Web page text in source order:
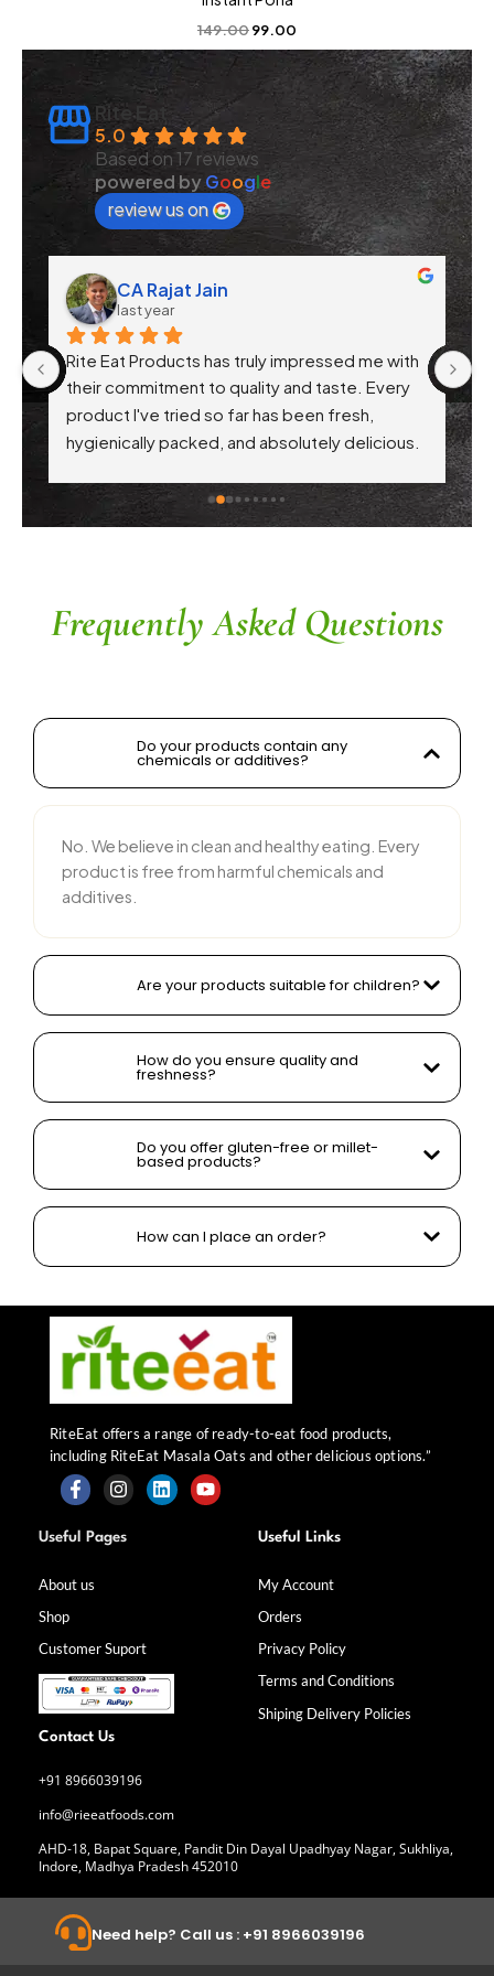
149.0099.00
Rite Eat
5.0
Based on 17 reviews
powered byGoogle
review us on
CA Rajat Jain
last year
Rite Eat Products has truly impressed me with
their commitment to quality and taste. Every
product I've tried so far has been fresh,
hygienically packed, and absolutely delicious.
ingredients without compromising on flavor is
commendable. The service is prompt, and
and tasty food products
Frequently Asked Questions
Do your products contain any
chemicals or additives?
No. We believe in clean and healthy eating. Every
product is free from harmful chemicals and
additives.
Are your products suitable for children?
How do you ensure quality and
freshness?
Do you offer gluten-free or millet-
based products?
How can I place an order?
RiteEat offers a range of ready-to-eat food products,
including RiteEat Masala Oats and other delicious options.”
F
a
c
b
k
-
f
I
n
s
a
m
L Y
Useful Pages
About us
Shop
Customer Suport
Useful Links
My Account
Orders
Privacy Policy
Terms and Conditions
Shiping Delivery Policies
Contact Us
+91 8966039196
info@rieeatfoods.com
AHD-18, Bapat Square, Pandit Din Dayal Upadhyay Nagar, Sukhliya,
Indore, Madhya Pradesh 452010
Need help? Call us : +91 8966039196